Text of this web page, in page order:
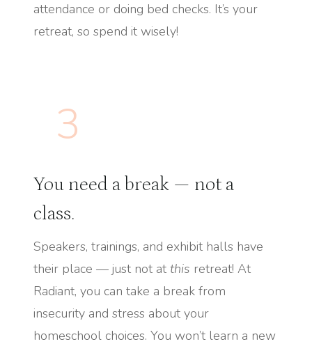
attendance or doing bed checks. It’s your
retreat, so spend it wisely!
3
You need a break — not a
class.
Speakers, trainings, and exhibit halls have
their place — just not at this retreat! At
Radiant, you can take a break from
insecurity and stress about your
homeschool choices. You won’t learn a new